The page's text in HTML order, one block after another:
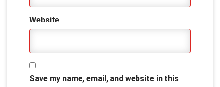
Website
Save my name, email, and website in this